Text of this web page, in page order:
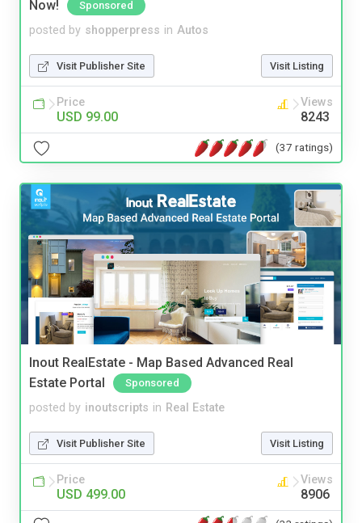
Now! Sponsored
posted by shopperpress in Autos
Visit Publisher Site Visit Listing
Price
USD 99.00
Views
8243
(37 ratings)
Inout RealEstate - Map Based Advanced Real
Estate Portal
Sponsored
posted by inoutscripts in Real Estate
Visit Publisher Site Visit Listing
Price
USD 499.00
Views
8906